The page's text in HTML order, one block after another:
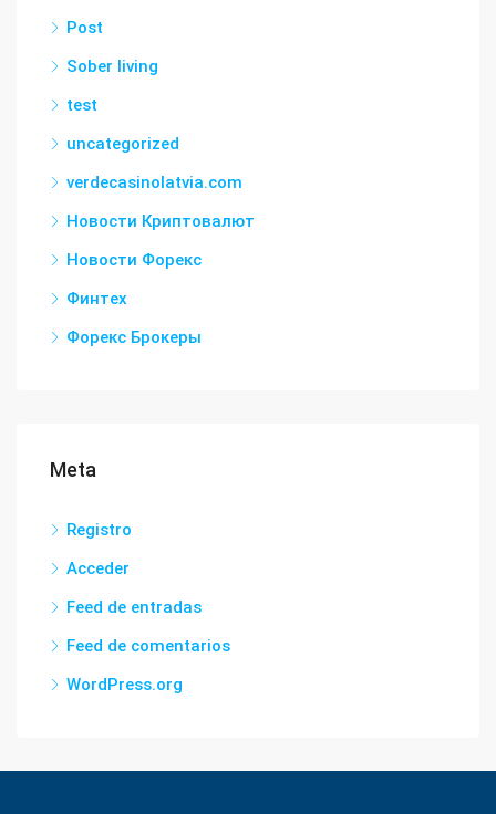
Post
Sober living
test
uncategorized
verdecasinolatvia.com
Новости Криптовалют
Новости Форекс
Финтех
Форекс Брокеры
Meta
Registro
Acceder
Feed de entradas
Feed de comentarios
WordPress.org